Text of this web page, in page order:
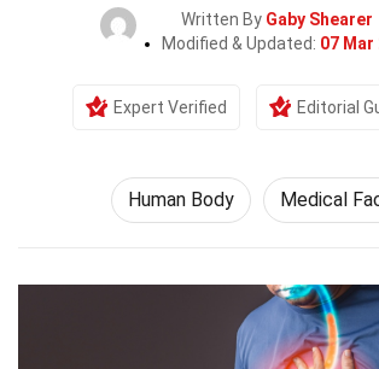
Written By Gaby Shearer
Modified & Updated: 07 Mar
Expert Verified Editorial
Human Body Medical